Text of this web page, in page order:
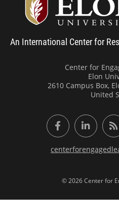
An International Center for
Center for
Elon
2610 Campus Box,
United
FacebookLinkedIn
© 2026 Center for